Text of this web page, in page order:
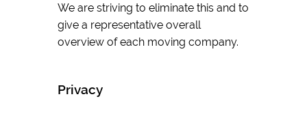
We are striving to eliminate this and to
give a representative overall
overview of each moving company.
Privacy